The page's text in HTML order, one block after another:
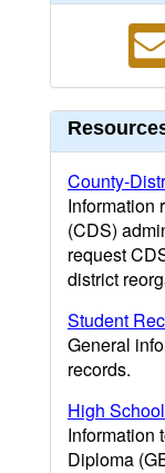
County-
Information
(CDS)
request
district
Student
General
records.
High
Information
Diploma